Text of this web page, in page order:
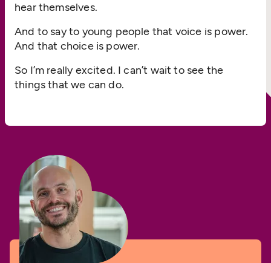
hear themselves.
And to say to young people that voice is power.
And that choice is power.
So I’m really excited. I can’t wait to see the
things that we can do.